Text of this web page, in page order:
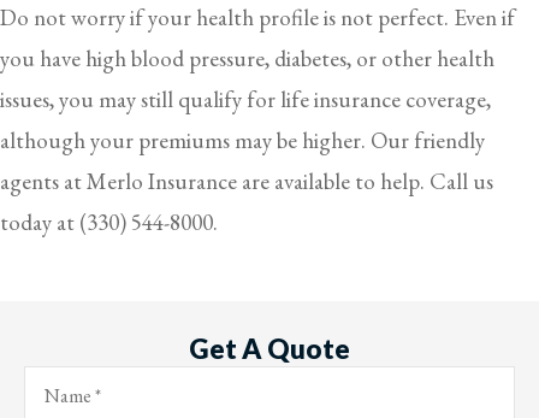
Do not worry if your health profile is not perfect. Even if
you have high blood pressure, diabetes, or other health
issues, you may still qualify for life insurance coverage,
although your premiums may be higher. Our friendly
agents at Merlo Insurance are available to help. Call us
today at (330) 544-8000.
Get A Quote
Name*